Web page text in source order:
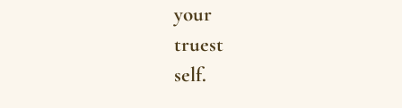
your
truest
self.